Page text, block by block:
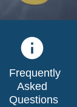
Frequently
Asked
Questions